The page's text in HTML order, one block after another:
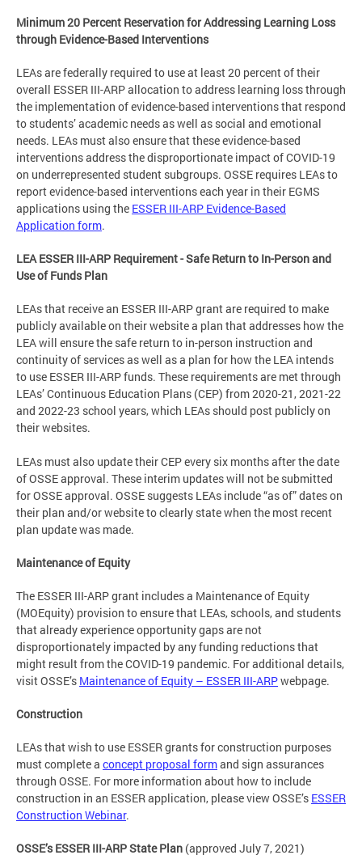
Minimum 20 Percent Reservation for Addressing Learning Loss
through Evidence-Based Interventions
LEAs are federally required to use at least 20 percent of their
overall ESSER III-ARP allocation to address learning loss through
the implementation of evidence-based interventions that respond
to students’ academic needs as well as social and emotional
needs. LEAs must also ensure that these evidence-based
interventions address the disproportionate impact of COVID-19
on underrepresented student subgroups. OSSE requires LEAs to
report evidence-based interventions each year in their EGMS
applications using the ESSER III-ARP Evidence-Based
Application form.
LEA ESSER III-ARP Requirement - Safe Return to In-Person and
Use of Funds Plan
LEAs that receive an ESSER III-ARP grant are required to make
publicly available on their website a plan that addresses how the
LEA will ensure the safe return to in-person instruction and
continuity of services as well as a plan for how the LEA intends
to use ESSER III-ARP funds. These requirements are met through
LEAs’ Continuous Education Plans (CEP) from 2020-21, 2021-22
and 2022-23 school years, which LEAs should post publicly on
their websites.
LEAs must also update their CEP every six months after the date
of OSSE approval. These interim updates will not be submitted
for OSSE approval. OSSE suggests LEAs include “as of” dates on
their plan and/or website to clearly state when the most recent
plan update was made.
Maintenance of Equity
The ESSER III-ARP grant includes a Maintenance of Equity
(MOEquity) provision to ensure that LEAs, schools, and students
that already experience opportunity gaps are not
disproportionately impacted by any funding reductions that
might result from the COVID-19 pandemic. For additional details,
visit OSSE’s Maintenance of Equity – ESSER III-ARPwebpage.
Construction
LEAs that wish to use ESSER grants for construction purposes
must complete a concept proposal formand sign assurances
through OSSE. For more information about how to include
construction in an ESSER application, please view OSSE’s ESSER
Construction Webinar.
OSSE’s ESSER III-ARP State Plan (approved July 7, 2021)